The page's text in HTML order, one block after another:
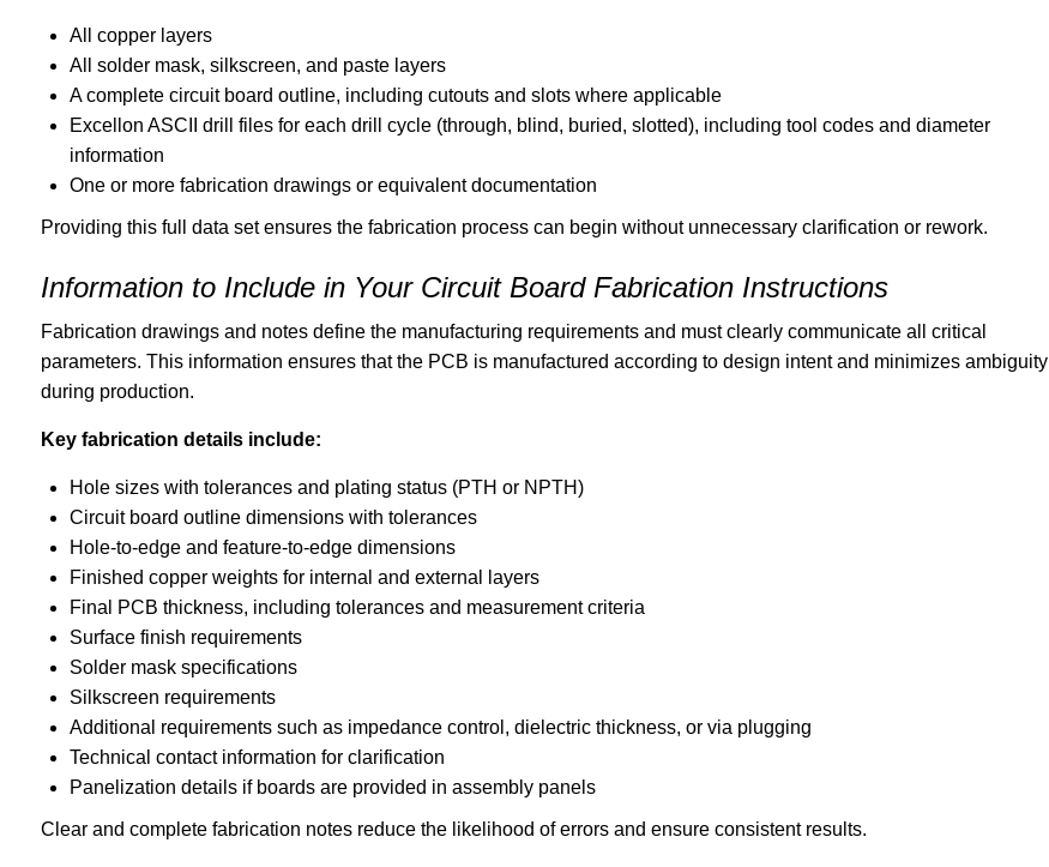
All copper layers
All solder mask, silkscreen, and paste layers
A complete circuit board outline, including cutouts and slots where applicable
Excellon ASCII drill files for each drill cycle (through, blind, buried, slotted), including tool codes and diameter
information
One or more fabrication drawings or equivalent documentation
Providing this full data set ensures the fabrication process can begin without unnecessary clarification or rework.
Information to Include in Your Circuit Board Fabrication Instructions
Fabrication drawings and notes define the manufacturing requirements and must clearly communicate all critical
parameters. This information ensures that the PCB is manufactured according to design intent and minimizes ambiguity
during production.
Key fabrication details include:
Hole sizes with tolerances and plating status (PTH or NPTH)
Circuit board outline dimensions with tolerances
Hole-to-edge and feature-to-edge dimensions
Finished copper weights for internal and external layers
Final PCB thickness, including tolerances and measurement criteria
Surface finish requirements
Solder mask specifications
Silkscreen requirements
Additional requirements such as impedance control, dielectric thickness, or via plugging
Technical contact information for clarification
Panelization details if boards are provided in assembly panels
Clear and complete fabrication notes reduce the likelihood of errors and ensure consistent results.